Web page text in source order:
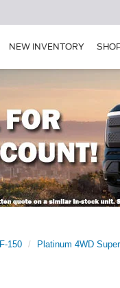
NEW INVENTORY
F-150 Platinum 4WD